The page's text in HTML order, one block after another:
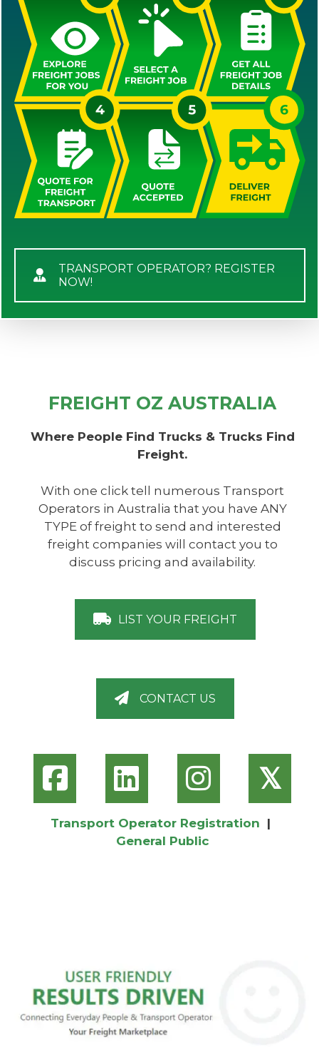
TRANSPORT OPERATOR? REGISTER
NOW!
FREIGHT OZ AUSTRALIA
Where People Find Trucks & Trucks Find
Freight.
With one click tell numerous Transport
Operators in Australia that you have ANY
TYPE of freight to send and interested
freight companies will contact you to
discuss pricing and availability.
LIST YOUR FREIGHT
CONTACT US
𝕏
Transport Operator Registration |
General Public